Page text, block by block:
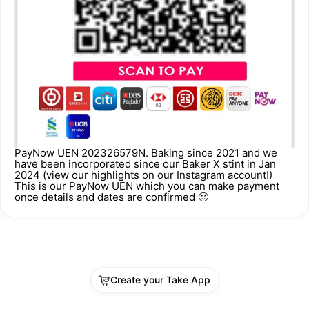
PayNow UEN 202326579N. Baking since 2021 and we
have been incorporated since our Baker X stint in Jan
2024 (view our highlights on our Instagram account!)
This is our PayNow UEN which you can make payment
once details and dates are confirmed 🙂
Create your Take App